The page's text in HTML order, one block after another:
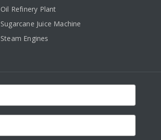
Oil Refinery Plant
Sugarcane Juice Machine
Steam Engines